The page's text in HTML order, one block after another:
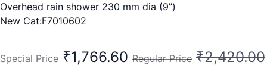
Overhead rain shower 230 mm dia (9”)
New Cat:F7010602
Special Price ₹1,766.60 Regular Price ₹2,420.00